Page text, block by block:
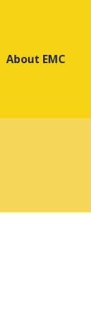
About EMC